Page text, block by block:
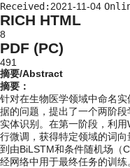
Received: 2021-11-04
RICH HTML
8
PDF (PC)
491
摘要/Abstract
摘要：
针对在生物医学领域中命名
据的问题，提出了一个两阶
实体识别。在第一阶段，利
行微调，获得特定领域的词
到由BiLSTM和条件随机场（
经网络中用于最终任务的训